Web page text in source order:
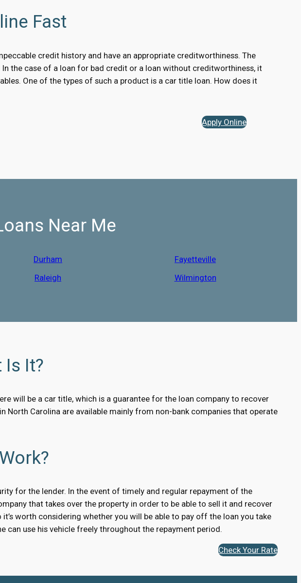
Fast
credit history and have an appropriate creditworthiness. The
the case of a loan for bad credit or a loan without creditworthiness, it
One of the types of such a product is a car title loan. How does it
Apply Online
Near Me
Durham
Fayetteville
Raleigh
Wilmington
Is It?
will be a car title, which is a guarantee for the loan company to recover
Carolina are available mainly from non-bank companies that operate
for the lender. In the event of timely and regular repayment of the
that takes over the property in order to be able to sell it and recover
worth considering whether you will be able to pay off the loan you take
can use his vehicle freely throughout the repayment period.
Check Your Rate